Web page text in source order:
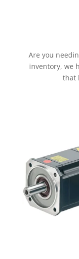
Are you
inventory, we
that